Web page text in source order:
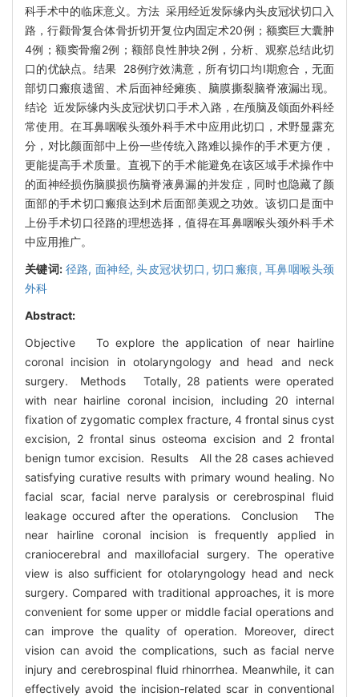
科手术中的临床意义。方法 采用经近发际缘内头皮冠状切口入
路，行颧骨复合体骨折切开复位内固定术20例；额窦巨大囊肿
4例；额窦骨瘤2例；额部良性肿块2例，分析、观察总结此切
口的优缺点。结果 28例疗效满意，所有切口均Ι期愈合，无面
部切口瘢痕遗留、术后面神经瘫痪、脑膜撕裂脑脊液漏出现。
结论 近发际缘内头皮冠状切口手术入路，在颅脑及颌面外科经
常使用。在耳鼻咽喉头颈外科手术中应用此切口，术野显露充
分，对比颜面部中上份一些传统入路难以操作的手术更方便，
更能提高手术质量。直视下的手术能避免在该区域手术操作中
的面神经损伤脑膜损伤脑脊液鼻漏的并发症，同时也隐藏了颜
面部的手术切口瘢痕达到术后面部美观之功效。该切口是面中
上份手术切口径路的理想选择，值得在耳鼻咽喉头颈外科手术
中应用推广。
关键词: 径路, 面神经,头皮冠状切口,切口瘢痕,耳鼻咽喉头颈
外科
Abstract:
Objective To explore the application of near hairline
coronal incision in otolaryngology and head and neck
surgery. Methods Totally, 28 patients were operated
with near hairline coronal incision, including 20 internal
fixation of zygomatic complex fracture, 4 frontal sinus cyst
excision, 2 frontal sinus osteoma excision and 2 frontal
benign tumor excision. Results All the 28 cases achieved
satisfying curative results with primary wound healing. No
facial scar, facial nerve paralysis or cerebrospinal fluid
leakage occured after the operations. Conclusion The
near hairline coronal incision is frequently applied in
craniocerebral and maxillofacial surgery. The operative
view is also sufficient for otolaryngology head and neck
surgery. Compared with traditional approaches, it is more
convenient for some upper or middle facial operations and
can improve the quality of operation. Moreover, direct
vision can avoid the complications, such as facial nerve
injury and cerebrospinal fluid rhinorrhea. Meanwhile, it can
effectively avoid the incision-related scar in conventional